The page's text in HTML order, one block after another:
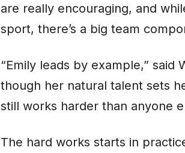
are really encouraging, and
sport, there’s a big team
“Emily leads by example,” said
though her natural talent sets
still works harder than anyone
The hard works starts in